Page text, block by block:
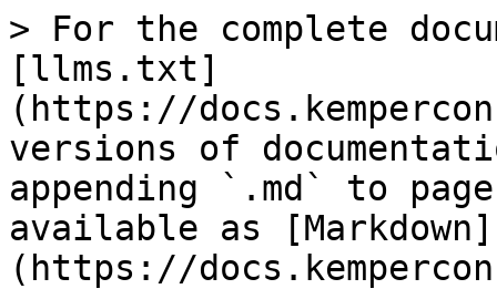
> For the complete
[llms.txt]
(https://
versions of
appending `.md` to
available as [Markdown]
(https://